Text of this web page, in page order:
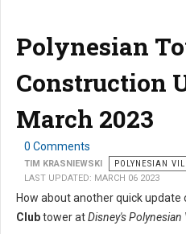
Polynesian
Construction
March 2023
0 Comments
TIM KRASNIEWSKI POLYNESIAN
LAST UPDATED: MARCH 06 2023
How about another quick update
Clubtower atDisney's Polynesian